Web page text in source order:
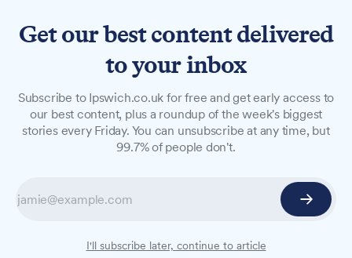
'He'd be so proud': Local
student to abseil Ipswich
A student from Martlesham will abseil down
two years ago, using her experience to help
Get our best content delivered
to your inbox
Subscribe to Ipswich.co.uk for free and get early access to
our best content, plus a roundup of the week's biggest
stories every Friday. You can unsubscribe at any time, but
99.7% of people don't.
I'll subscribe later, continue to article